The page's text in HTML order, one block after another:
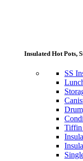
Insulated Hot Pots,
SS
Tiffin